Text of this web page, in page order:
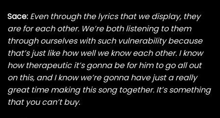
Sace: Even through the lyrics that we display, they
are for each other. We’re both listening to them
through ourselves with such vulnerability because
that’s just like how well we know each other. I know
how therapeutic it’s gonna be for him to go all out
on this, and I know we’re gonna have just a really
great time making this song together. It’s something
that you can’t buy.